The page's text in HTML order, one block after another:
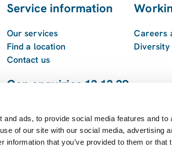
ads, to provide social media features and to
of our site with our social media, advertising
information that you’ve provided to them or that
Service information
Our services
Find a location
Contact us
Gen enquiries 13 13 39
Careers
Diversity